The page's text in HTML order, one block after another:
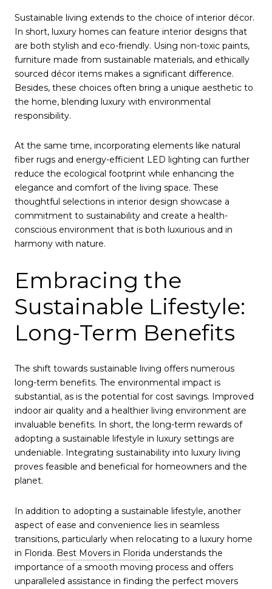
Sustainable living extends to the choice of interior décor.
In short, luxury homes can feature interior designs that
are both stylish and eco-friendly. Using non-toxic paints,
furniture made from sustainable materials, and ethically
sourced décor items makes a significant difference.
Besides, these choices often bring a unique aesthetic to
the home, blending luxury with environmental
responsibility.
At the same time, incorporating elements like natural
fiber rugs and energy-efficient LED lighting can further
reduce the ecological footprint while enhancing the
elegance and comfort of the living space. These
thoughtful selections in interior design showcase a
commitment to sustainability and create a health-
conscious environment that is both luxurious and in
harmony with nature.
Embracing the
Sustainable Lifestyle:
Long-Term Benefits
The shift towards sustainable living offers numerous
long-term benefits. The environmental impact is
substantial, as is the potential for cost savings. Improved
indoor air quality and a healthier living environment are
invaluable benefits. In short, the long-term rewards of
adopting a sustainable lifestyle in luxury settings are
undeniable. Integrating sustainability into luxury living
proves feasible and beneficial for homeowners and the
planet.
In addition to adopting a sustainable lifestyle, another
aspect of ease and convenience lies in seamless
transitions, particularly when relocating to a luxury home
in Florida. Best Movers in Florida understands the
importance of a smooth moving process and offers
unparalleled assistance in finding the perfect movers